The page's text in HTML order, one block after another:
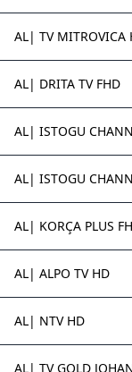
AL| TV MITROVICA
AL| DRITA TV FHD
AL| ISTOGU
AL| ISTOGU
AL| KORÇA PLUS
AL| ALPO TV HD
AL| NTV HD
AL| TV GOLD